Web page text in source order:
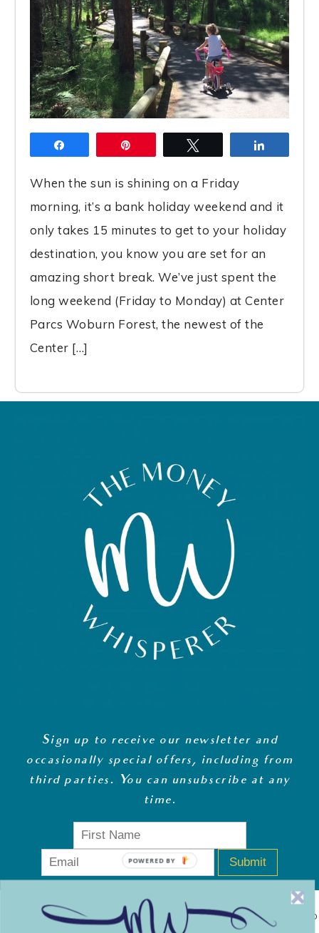
When the sun is shining on a Friday
morning, it’s a bank holiday weekend and it
only takes 15 minutes to get to your holiday
destination, you know you are set for an
amazing short break. We’ve just spent the
long weekend (Friday to Monday) at Center
Parcs Woburn Forest, the newest of the
Center […]
Sign up to receive our newsletter and
occasionally special offers, including from
third parties. You can unsubscribe at any
time.
Submit
MONEY WHISPERER LTD IS A REGISTERED COMPANY IN ENGLAND
POWERED BY